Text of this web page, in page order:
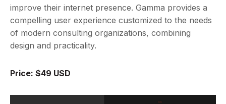
improve their internet presence. Gamma provides a
compelling user experience customized to the needs
of modern consulting organizations, combining
design and practicality.
Price: $49 USD